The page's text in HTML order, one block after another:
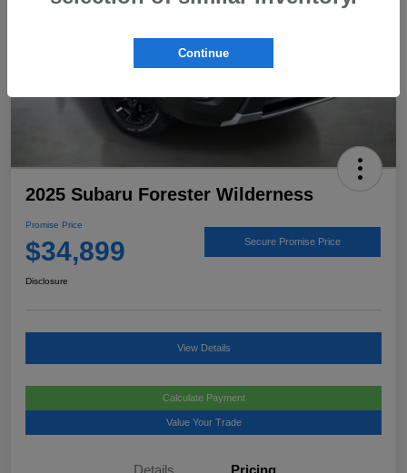
2025 Subaru Forester Wilderness
Promise Price
$34,899 Secure Promise Price
Disclosure
View Details
Calculate Payment
Value Your Trade
Details Pricing
Continue